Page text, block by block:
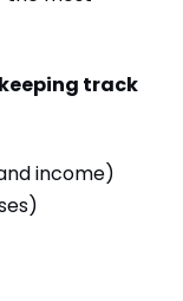
track
income)